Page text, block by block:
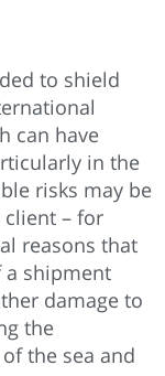
to shield
can have
in the
risks may be
– for
reasons that
shipment
damage to
the
the sea and